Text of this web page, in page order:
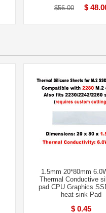
$56.00 $
1.5mm 20*80mm
Thermal Conductive
pad CPU Graphics
heat sink Pad
$ 0.45